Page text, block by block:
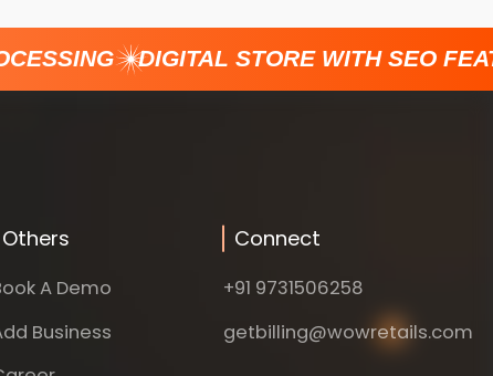
DIGITAL STORE WITH SEO
Others
A Demo
Business
Connect
+91 9731506258
getbilling@wowretails.com